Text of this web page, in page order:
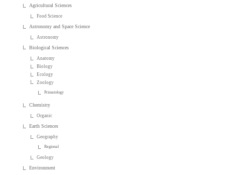
Agricultural Sciences
Food Science
Astronomy and Space Science
Astronomy
Biological Sciences
Anatomy
Biology
Ecology
Zoology
Primatology
Chemistry
Organic
Earth Sciences
Geography
Regional
Geology
Environment